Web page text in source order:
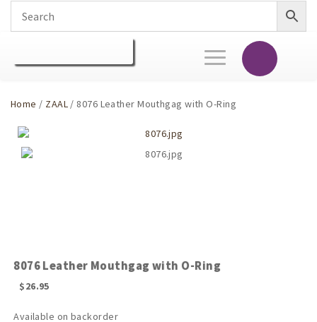
Toggle
navigation
Home / ZAAL/ 8076 Leather Mouthgag with O-Ring
8076 Leather Mouthgag with O-Ring
$26.95
Available on backorder